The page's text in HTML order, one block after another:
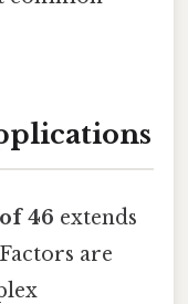
46 extends
are